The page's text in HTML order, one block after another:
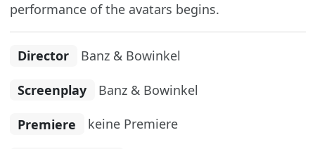
performance of the avatars begins.
Director Banz & Bowinkel
Screenplay Banz & Bowinkel
Premiere keine Premiere